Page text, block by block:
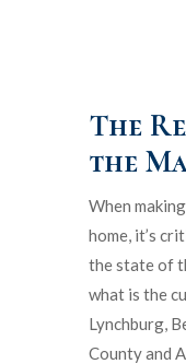
The
the
When
home, it’s
the state of
what is the
Lynchburg,
County and